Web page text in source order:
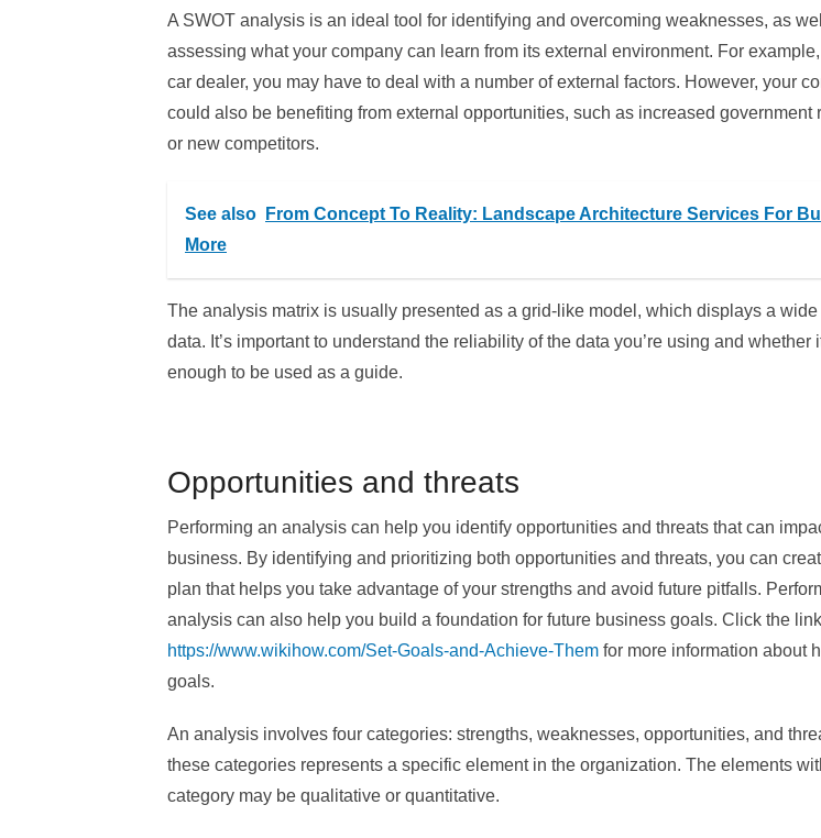
A SWOT analysis is an ideal tool for identifying and overcoming weaknesses, as
assessing what your company can learn from its external environment. For example,
car dealer, you may have to deal with a number of external factors. However, your
could also be benefiting from external opportunities, such as increased government
or new competitors.
See also
From Concept To Reality: Landscape Architecture Services For
More
The analysis matrix is usually presented as a grid-like model, which displays a wide
data. It’s important to understand the reliability of the data you’re using and whether
enough to be used as a guide.
Opportunities and threats
Performing an analysis can help you identify opportunities and threats that can
business. By identifying and prioritizing both opportunities and threats, you can
plan that helps you take advantage of your strengths and avoid future pitfalls.
analysis can also help you build a foundation for future business goals. Click the
https://www.wikihow.com/Set-Goals-and-Achieve-Them for more information about
goals.
An analysis involves four categories: strengths, weaknesses, opportunities, and
these categories represents a specific element in the organization. The elements
category may be qualitative or quantitative.